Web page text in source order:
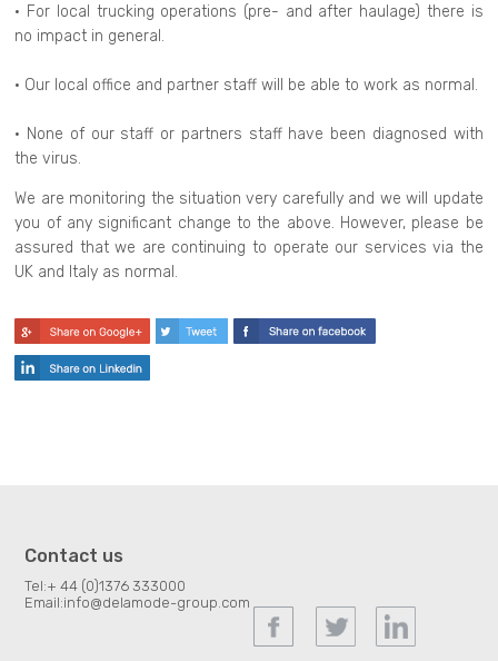
• For local trucking operations (pre- and after haulage) there is
no impact in general.
• Our local office and partner staff will be able to work as normal.
• None of our staff or partners staff have been diagnosed with
the virus.
We are monitoring the situation very carefully and we will update
you of any significant change to the above. However, please be
assured that we are continuing to operate our services via the
UK and Italy as normal.
Contact us
Tel:+ 44 (0)1376 333000
Email:info@delamode-group.com